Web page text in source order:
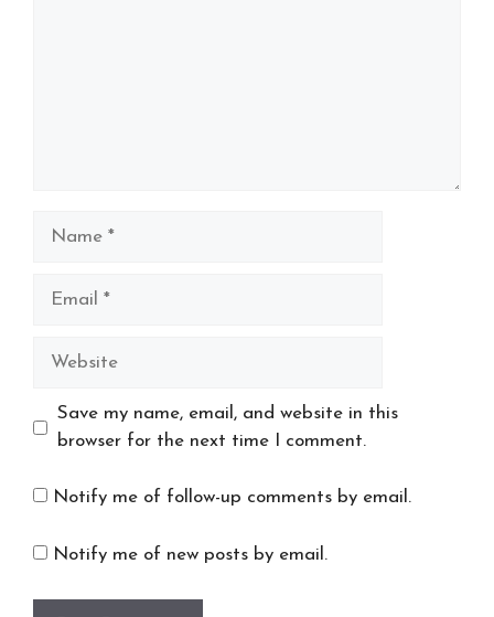
Website
Save my name, email, and website in this
browser for the next time I comment.
Notify me of follow-up comments by email.
Notify me of new posts by email.